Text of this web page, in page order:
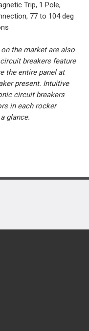
Trip, 1 Pole,
77 to 104 deg
the market are also
breakers feature
the entire panel at
present. Intuitive
circuit breakers
in each rocker
glance.